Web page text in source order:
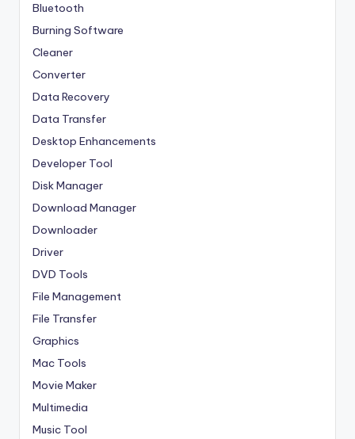
Bluetooth
Burning Software
Cleaner
Converter
Data Recovery
Data Transfer
Desktop Enhancements
Developer Tool
Disk Manager
Download Manager
Downloader
Driver
DVD Tools
File Management
File Transfer
Graphics
Mac Tools
Movie Maker
Multimedia
Music Tool